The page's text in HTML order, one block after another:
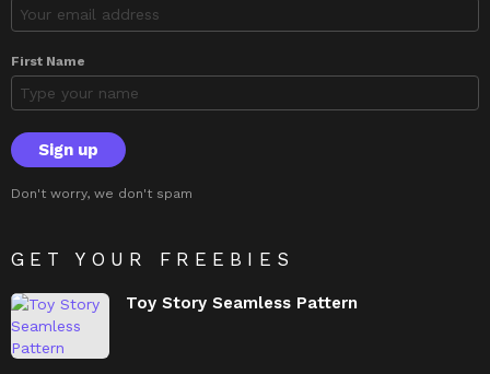
First Name
Don't worry, we don't spam
GET YOUR FREEBIES
Toy Story Seamless Pattern